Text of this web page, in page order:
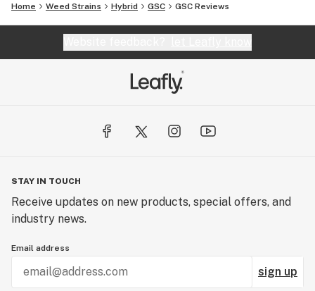
Home Weed Strains Hybrid GSC GSC Reviews
STAY IN TOUCH
Receive updates on new products, special offers, and
industry news.
Email address
sign up